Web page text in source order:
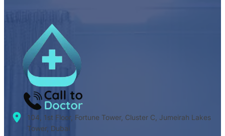
104, 1st Floor, Fortune Tower, Cluster C, Jumeirah Lakes
Tower, Dubai